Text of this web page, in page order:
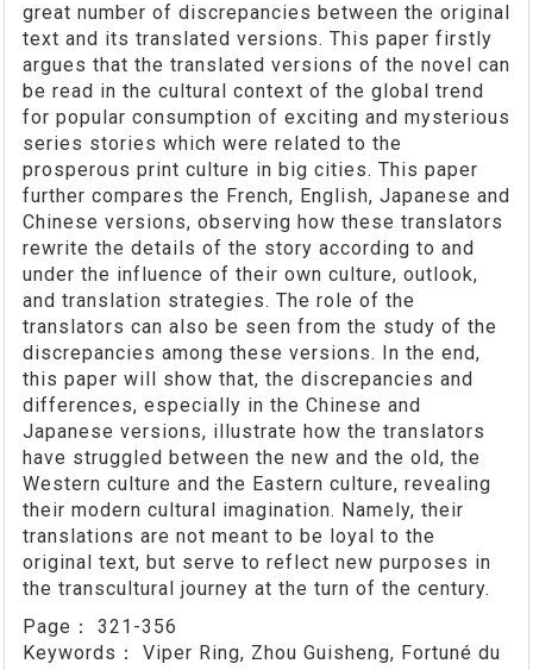
great number of discrepancies between the original
text and its translated versions. This paper firstly
argues that the translated versions of the novel can
be read in the cultural context of the global trend
for popular consumption of exciting and mysterious
series stories which were related to the
prosperous print culture in big cities. This paper
further compares the French, English, Japanese and
Chinese versions, observing how these translators
rewrite the details of the story according to and
under the influence of their own culture, outlook,
and translation strategies. The role of the
translators can also be seen from the study of the
discrepancies among these versions. In the end,
this paper will show that, the discrepancies and
differences, especially in the Chinese and
Japanese versions, illustrate how the translators
have struggled between the new and the old, the
Western culture and the Eastern culture, revealing
their modern cultural imagination. Namely, their
translations are not meant to be loyal to the
original text, but serve to reflect new purposes in
the transcultural journey at the turn of the century.
Page： 321-356
Keywords： Viper Ring, Zhou Guisheng, Fortuné du